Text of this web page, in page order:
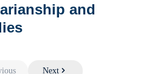
and
Next